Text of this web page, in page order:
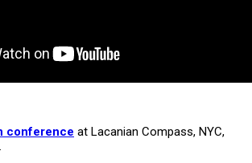
conference at Lacanian Compass, NYC,